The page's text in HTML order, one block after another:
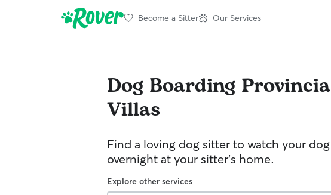
Become a Sitter Our Services
Dog Boarding Provincia
Villas
Find a loving dog sitter to watch your dog
overnight at your sitter's home.
Explore other services